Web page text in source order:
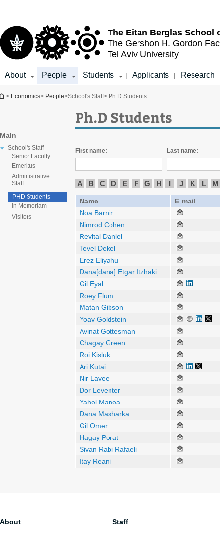
The Eitan Berglas School
The Gershon H. Gordon
Tel Aviv University
About People Students | Applicants | Research
You are here
> Economics> People>School's Staff> Ph.D Students
Main
School's Staff
Senior Faculty
Emeritus
Administrative
Staff
PHD Students
In Memoriam
Visitors
Ph.D Students
First name: Last name:
A B C D E F G H I J K L M
Name
E-mail
Noa Barnir
Nimrod Cohen
Revital Daniel
Tevel Dekel
Erez Eliyahu
Dana[dana] Etgar Itzhaki
Gil Eyal
Roey Flum
Matan Gibson
Yoav Goldstein
Avinat Gottesman
Chagay Green
Roi Kisluk
Ari Kutai
Nir Lavee
Dor Leventer
Yahel Manea
Dana Masharka
Gil Omer
Hagay Porat
Sivan Rabi Rafaeli
Itay Reani
About Staff